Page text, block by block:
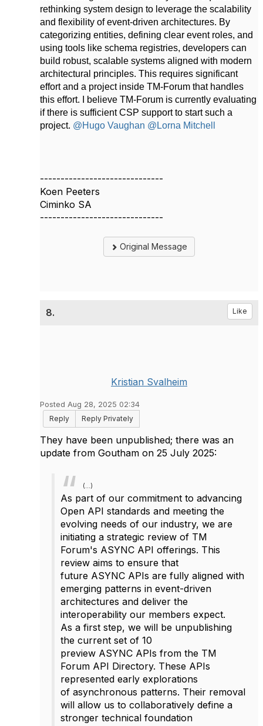
rethinking system design to leverage the scalability
and flexibility of event-driven architectures. By
categorizing entities, defining clear event roles, and
using tools like schema registries, developers can
build robust, scalable systems aligned with modern
architectural principles. This requires significant
effort and a project inside TM-Forum that handles
this effort. I believe TM-Forum is currently evaluating
if there is sufficient CSP support to start such a
project. @Hugo Vaughan @Lorna Mitchell
------------------------------
Koen Peeters
Ciminko SA
------------------------------
Original Message
8. Like
Kristian Svalheim
Posted Aug 28, 2025 02:34
Reply
Reply Privately
They have been unpublished; there was an
update from Goutham on 25 July 2025:
(...)
As part of our commitment to advancing
Open API standards and meeting the
evolving needs of our industry, we are
initiating a strategic review of TM
Forum's ASYNC API offerings. This
review aims to ensure that
future ASYNC APIs are fully aligned with
emerging patterns in event-driven
architectures and deliver the
interoperability our members expect.
As a first step, we will be unpublishing
the current set of 10
preview ASYNC APIs from the TM
Forum API Directory. These APIs
represented early explorations
of asynchronous patterns. Their removal
will allow us to collaboratively define a
stronger technical foundation